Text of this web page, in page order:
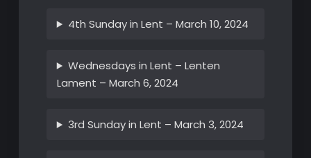
4th Sunday in Lent – March 10, 2024
Wednesdays in Lent – Lenten
Lament – March 6, 2024
3rd Sunday in Lent – March 3, 2024